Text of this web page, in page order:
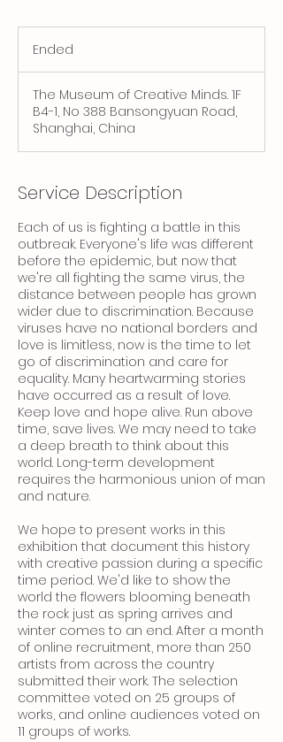
Ended
e
d
The Museum of Creative Minds. 1F
B4-1, No 388 Bansongyuan Road,
Shanghai, China
Service Description
Each of us is fighting a battle in this
outbreak. Everyone's life was different
before the epidemic, but now that
we're all fighting the same virus, the
distance between people has grown
wider due to discrimination. Because
viruses have no national borders and
love is limitless, now is the time to let
go of discrimination and care for
equality. Many heartwarming stories
have occurred as a result of love.
Keep love and hope alive. Run above
time, save lives. We may need to take
a deep breath to think about this
world. Long-term development
requires the harmonious union of man
and nature.
We hope to present works in this
exhibition that document this history
with creative passion during a specific
time period. We'd like to show the
world the flowers blooming beneath
the rock just as spring arrives and
winter comes to an end. After a month
of online recruitment, more than 250
artists from across the country
submitted their work. The selection
committee voted on 25 groups of
works, and online audiences voted on
11 groups of works.